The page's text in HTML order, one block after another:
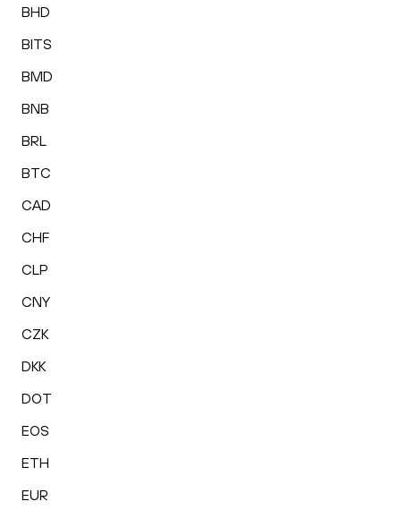
BHD
BITS
BMD
BNB
BRL
BTC
CAD
CHF
CLP
CNY
CZK
DKK
DOT
EOS
ETH
EUR